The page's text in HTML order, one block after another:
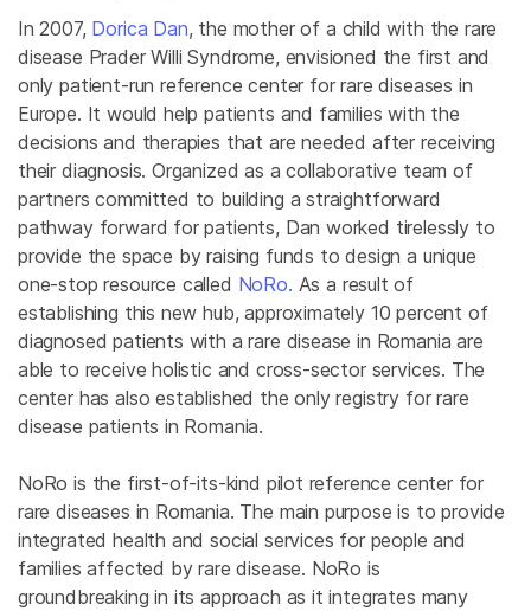
In 2007, Dorica Dan, the mother of a child with the rare
disease Prader Willi Syndrome, envisioned the first and
only patient-run reference center for rare diseases in
Europe. It would help patients and families with the
decisions and therapies that are needed after receiving
their diagnosis. Organized as a collaborative team of
partners committed to building a straightforward
pathway forward for patients, Dan worked tirelessly to
provide the space by raising funds to design a unique
one-stop resource called NoRo. As a result of
establishing this new hub, approximately 10 percent of
diagnosed patients with a rare disease in Romania are
able to receive holistic and cross-sector services. The
center has also established the only registry for rare
disease patients in Romania.
NoRo is the first-of-its-kind pilot reference center for
rare diseases in Romania. The main purpose is to provide
integrated health and social services for people and
families affected by rare disease. NoRo is
groundbreaking in its approach as it integrates many